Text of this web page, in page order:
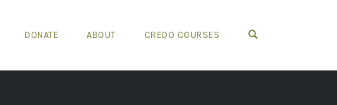
DONATE ABOUT CREDO COURSES